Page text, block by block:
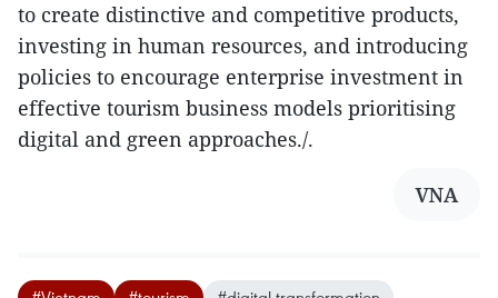
to create distinctive and competitive products,
investing in human resources, and introducing
policies to encourage enterprise investment in
effective tourism business models prioritising
digital and green approaches./.
VNA